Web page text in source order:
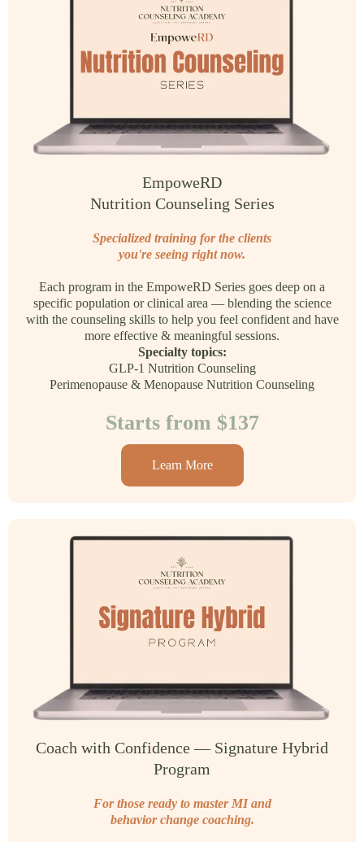
EmpoweRD
Nutrition Counseling Series
Specialized training for the clients
you're seeing right now.
Each program in the EmpoweRD Series goes deep on a
specific population or clinical area — blending the science
with the counseling skills to help you feel confident and have
more effective & meaningful sessions.
Specialty topics:
GLP-1 Nutrition Counseling
Perimenopause & Menopause Nutrition Counseling
Starts from $137
Learn More
Coach with Confidence — Signature Hybrid
Program
For those ready to master MI and
behavior change coaching.